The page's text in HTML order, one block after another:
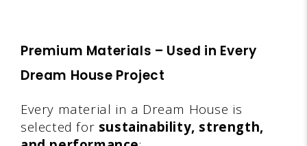
Premium Materials – Used in Every
Dream House Project
Every material in a Dream House is
selected for sustainability, strength,